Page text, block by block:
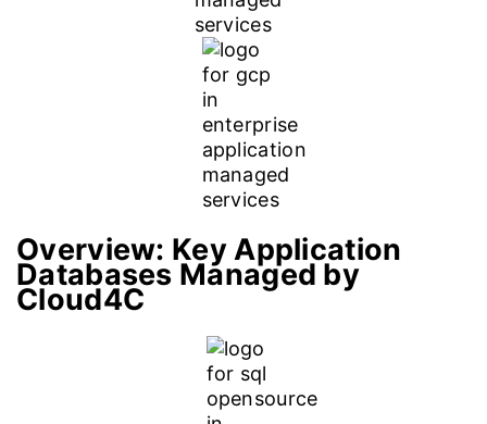
Overview: Key Application
Databases Managed by
Cloud4C